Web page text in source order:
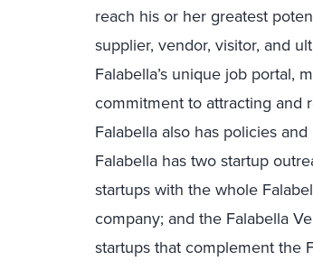
reach his or her greatest
supplier, vendor, visitor, and
Falabella’s unique job portal,
commitment to attracting and
Falabella also has policies
Falabella has two startup
startups with the whole
company; and the Falabella
startups that complement the